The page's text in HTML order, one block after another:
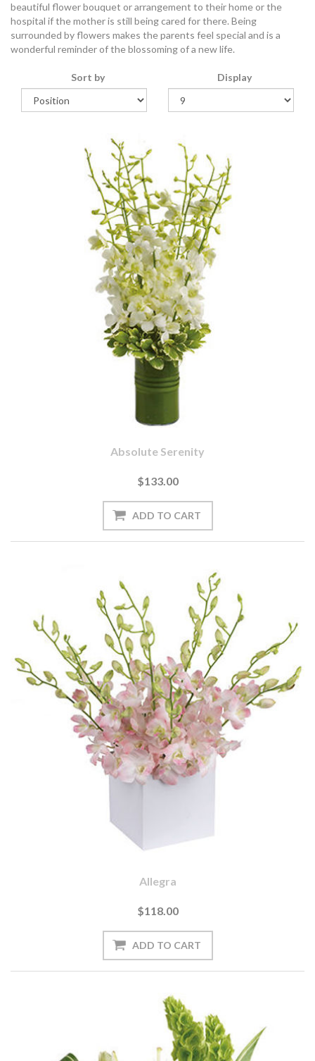
beautiful flower bouquet or arrangement to their home or the
hospital if the mother is still being cared for there. Being
surrounded by flowers makes the parents feel special and is a
wonderful reminder of the blossoming of a new life.
Sort by Display
Absolute Serenity
$133.00
Allegra
$118.00